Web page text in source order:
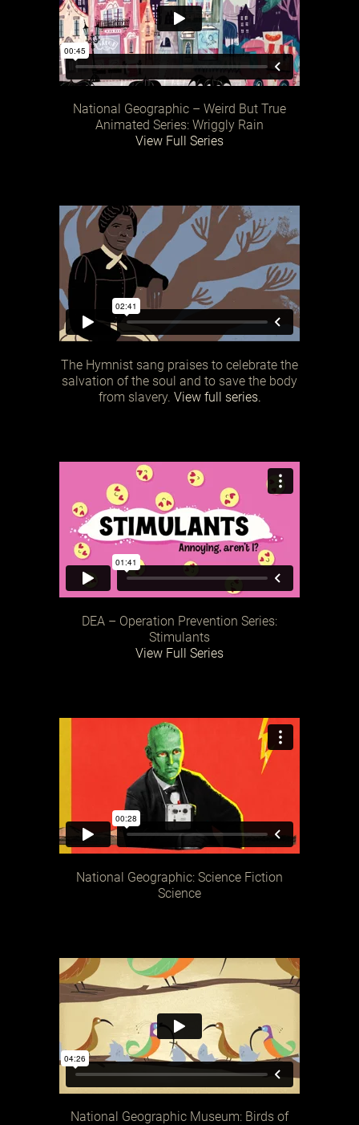
National Geographic – Weird But True
Animated Series: Wriggly Rain
View Full Series
The Hymnist sang praises to celebrate the
salvation of the soul and to save the body
from slavery. View full series.
DEA – Operation Prevention Series:
Stimulants
View Full Series
National Geographic: Science Fiction
Science
National Geographic Museum: Birds of